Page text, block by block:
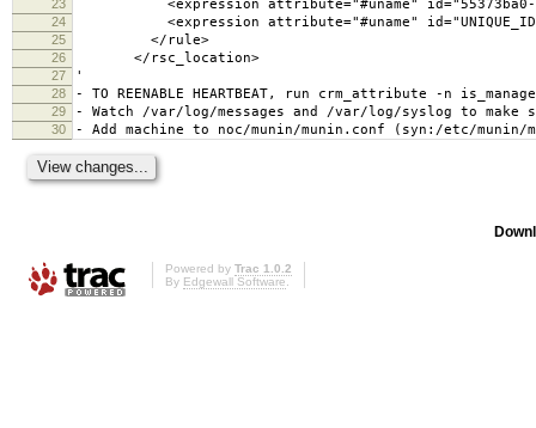
23 <expression attribute="#uname" id="55373ba0-
24 <expression attribute="#uname" id="UNIQUE_ID"
25 </rule>
26 </rsc_location>
27 '
28 - TO REENABLE HEARTBEAT, run crm_attribute -n
29 - Watch /var/log/messages and /var/log/syslog to make
30 - Add machine to noc/munin/munin.conf (syn:/etc/munin/
Powered by Trac 1.0.2
By Edgewall Software.